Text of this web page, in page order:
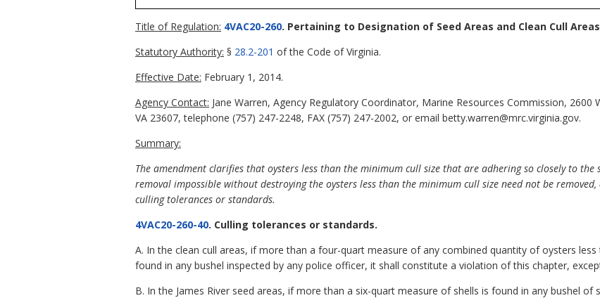
Title of Regulation: 4VAC20-260. Pertaining to Designation of Seed Areas and Clean Cull Areas
Statutory Authority: § 28.2-201 of the Code of Virginia.
Effective Date: February 1, 2014.
Agency Contact: Jane Warren, Agency Regulatory Coordinator, Marine Resources Commission,
VA 23607, telephone (757) 247-2248, FAX (757) 247-2002, or email betty.warren@mrc.virginia.gov.
Summary:
The amendment clarifies that oysters less than the minimum cull size that are adhering so closely to
removal impossible without destroying the oysters less than the minimum cull size need not be
culling tolerances or standards.
4VAC20-260-40. Culling tolerances or standards.
A. In the clean cull areas, if more than a four-quart measure of any combined quantity of oysters
found in any bushel inspected by any police officer, it shall constitute a violation of this chapter,
B. In the James River seed areas, if more than a six-quart measure of shells is found in any bushel